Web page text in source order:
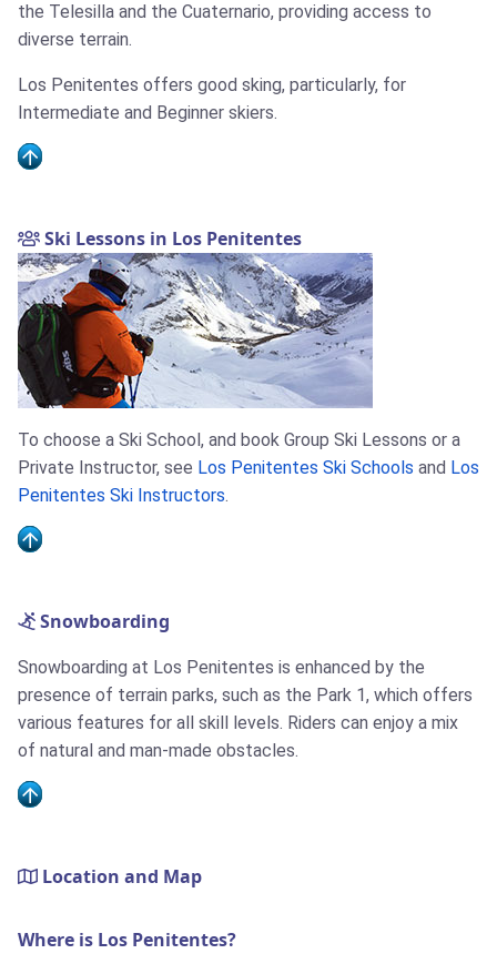
the Telesilla and the Cuaternario, providing access to
diverse terrain.
Los Penitentes offers good sking, particularly, for
Intermediate and Beginner skiers.
Ski Lessons in Los Penitentes
To choose a Ski School, and book Group Ski Lessons or a
Private Instructor, see Los Penitentes Ski Schools and Los
Penitentes Ski Instructors.
Snowboarding
Snowboarding at Los Penitentes is enhanced by the
presence of terrain parks, such as the Park 1, which offers
various features for all skill levels. Riders can enjoy a mix
of natural and man-made obstacles.
Location and Map
Where is Los Penitentes?